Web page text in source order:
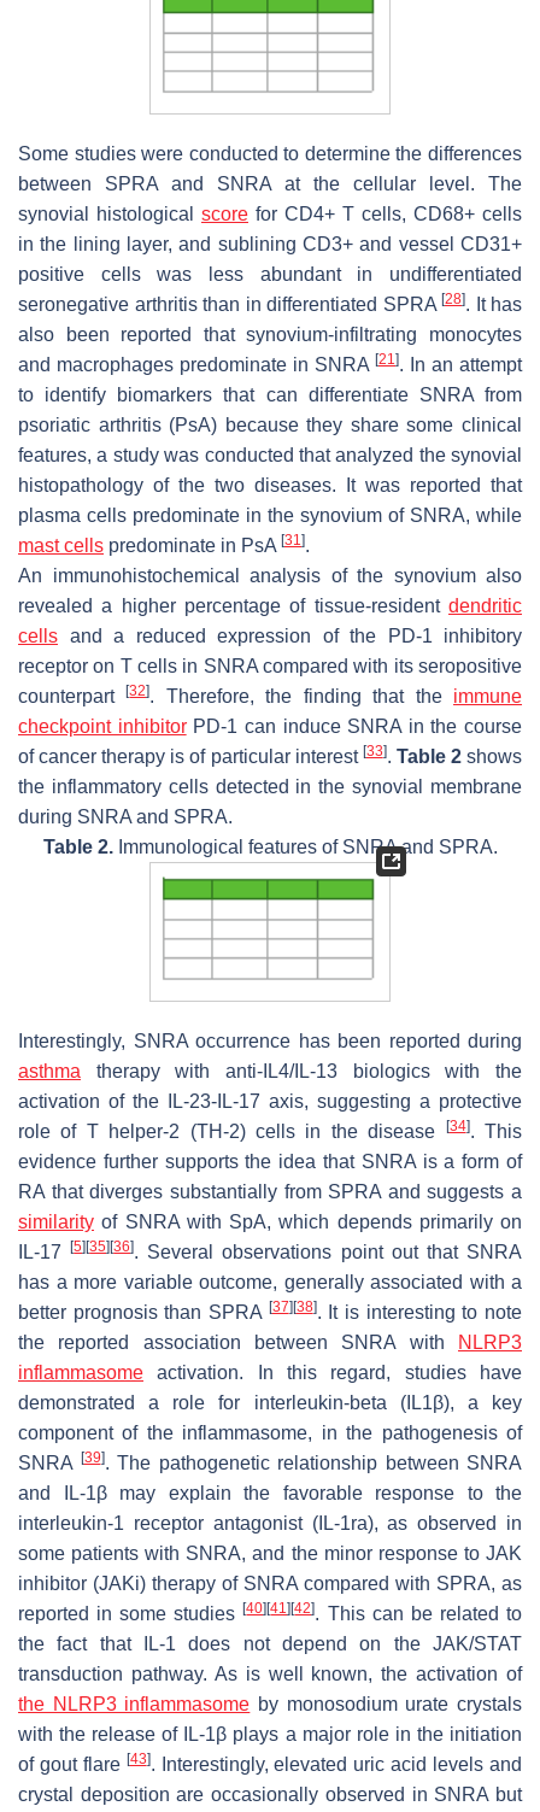
Some studies were conducted to determine the differences
between SPRA and SNRA at the cellular level. The
synovial histological score for CD4+ T cells, CD68+ cells
in the lining layer, and sublining CD3+ and vessel CD31+
positive cells was less abundant in undifferentiated
seronegative arthritis than in differentiated SPRA [28]. It has
also been reported that synovium-infiltrating monocytes
and macrophages predominate in SNRA [21]. In an attempt
to identify biomarkers that can differentiate SNRA from
psoriatic arthritis (PsA) because they share some clinical
features, a study was conducted that analyzed the synovial
histopathology of the two diseases. It was reported that
plasma cells predominate in the synovium of SNRA, while
mast cells predominate in PsA [31].
An immunohistochemical analysis of the synovium also
revealed a higher percentage of tissue-resident dendritic
cells and a reduced expression of the PD-1 inhibitory
receptor on T cells in SNRA compared with its seropositive
counterpart[32]. Therefore, the finding that the immune
checkpoint inhibitorPD-1 can induce SNRA in the course
of cancer therapy is of particular interest [33]. Table 2shows
the inflammatory cells detected in the synovial membrane
during SNRA and SPRA.
Table 2.Immunological features of SNRA and SPRA.
Interestingly, SNRA occurrence has been reported during
asthma therapy with anti-IL4/IL-13 biologics with the
activation of the IL-23-IL-17 axis, suggesting a protective
role of T helper-2 (TH-2) cells in the disease
[34]. This
evidence further supports the idea that SNRA is a form of
RA that diverges substantially from SPRA and suggests a
similarity of SNRA with SpA, which depends primarily on
IL-17[5][35][36]. Several observations point out that SNRA
has a more variable outcome, generally associated with a
better prognosis than SPRA [37][38]. It is interesting to note
the reported association between SNRA with
NLRP3
inflammasome activation. In this regard, studies have
demonstrated a role for interleukin-beta (IL1β), a key
component of the inflammasome, in the pathogenesis of
SNRA [39]. The pathogenetic relationship between SNRA
and IL-1β may explain the favorable response to the
interleukin-1 receptor antagonist (IL-1ra), as observed in
some patients with SNRA, and the minor response to JAK
inhibitor (JAKi) therapy of SNRA compared with SPRA, as
reported in some studies[40][41][42]. This can be related to
the fact that IL-1 does not depend on the JAK/STAT
transduction pathway. As is well known, the activation of
the NLRP3 inflammasome by monosodium urate crystals
with the release of IL-1β plays a major role in the initiation
of gout flare [43]. Interestingly, elevated uric acid levels and
crystal deposition are occasionally observed in SNRA but